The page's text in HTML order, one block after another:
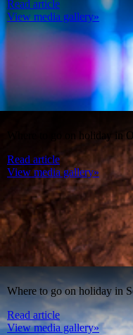
Read article
View media gallery»
Where to go on holiday in
Read article
View media gallery»
Where to go on holiday in
Read article
View media gallery»